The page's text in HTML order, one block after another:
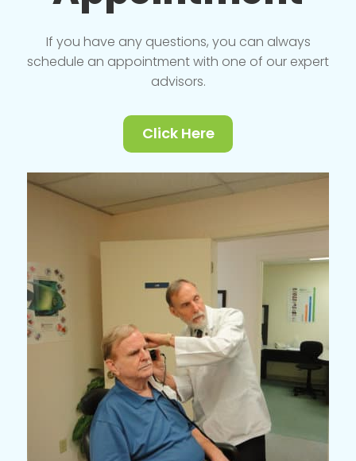
If you have any questions, you can always
schedule an appointment with one of our expert
advisors.
Click Here